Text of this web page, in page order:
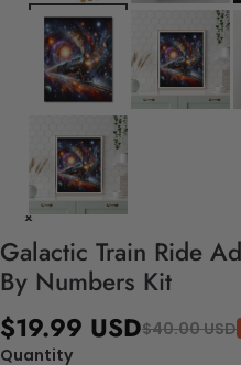
Galactic Train Ride
By Numbers Kit
$19.99 USD$40.00 USD
Quantity